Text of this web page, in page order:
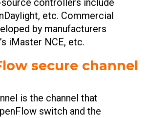
controllers include
etc. Commercial
by manufacturers
iMaster NCE, etc.
secure channel
is the channel that
switch and the